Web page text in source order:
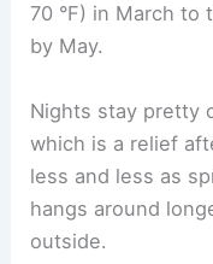
70 °F) in March to
by May.
Nights stay pretty
which is a relief
less and less as
hangs around
outside.